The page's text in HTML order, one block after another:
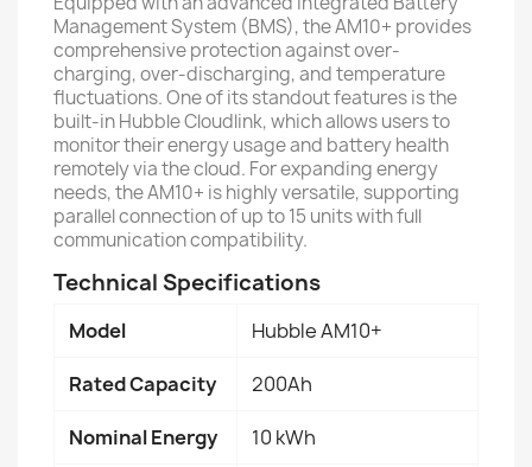
Management System (BMS), the AM10+ provides
comprehensive protection against over-
charging, over-discharging, and temperature
fluctuations. One of its standout features is the
built-in Hubble Cloudlink, which allows users to
monitor their energy usage and battery health
remotely via the cloud. For expanding energy
needs, the AM10+ is highly versatile, supporting
parallel connection of up to 15 units with full
communication compatibility.
Technical Specifications
Model Hubble AM10+
Rated Capacity 200Ah
Nominal Energy 10 kWh